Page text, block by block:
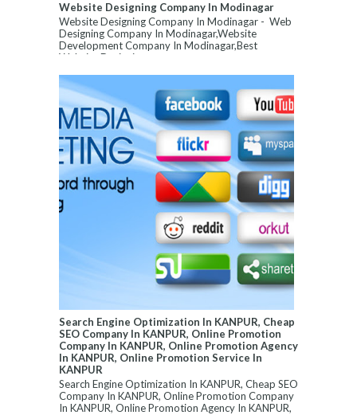
Website Designing Company In Modinagar
Website Designing Company In Modinagar - Web
Designing Company In Modinagar,Website
Development Company In Modinagar,Best
Website Designin...
Search Engine Optimization In KANPUR, Cheap
SEO Company In KANPUR, Online Promotion
Company In KANPUR, Online Promotion Agency
In KANPUR, Online Promotion Service In
KANPUR
Search Engine Optimization In KANPUR, Cheap SEO
Company In KANPUR, Online Promotion Company
In KANPUR, Online Promotion Agency In KANPUR,